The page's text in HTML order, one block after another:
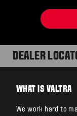
DEALER
WHAT IS VALTRA
We work hard to